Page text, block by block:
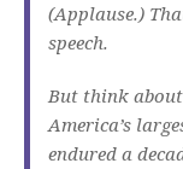
(Applause.)
speech.
But think
America’s
endured a